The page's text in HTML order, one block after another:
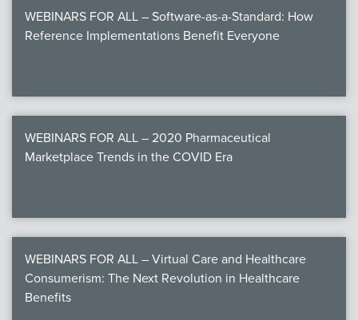
WEBINARS FOR ALL – Software-as-a-Standard: How
Reference Implementations Benefit Everyone
WEBINARS FOR ALL – 2020 Pharmaceutical
Marketplace Trends in the COVID Era
WEBINARS FOR ALL – Virtual Care and Healthcare
Consumerism: The Next Revolution in Healthcare
Benefits